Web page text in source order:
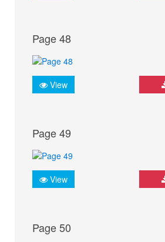
Page 48
View
Page 49
View
Page 50